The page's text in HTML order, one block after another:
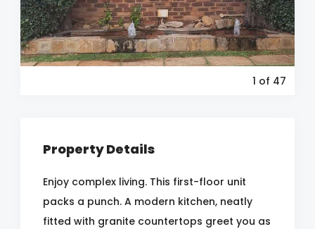
1 of 47
Property Details
Enjoy complex living. This first-floor unit
packs a punch. A modern kitchen, neatly
fitted with granite countertops greet you as